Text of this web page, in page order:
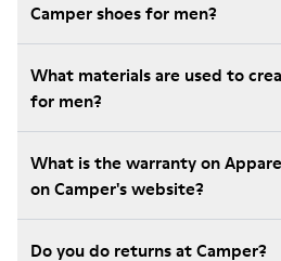
Camper shoes for men?
What materials are used to
for men?
What is the warranty on
on Camper's website?
Do you do returns at Camper?